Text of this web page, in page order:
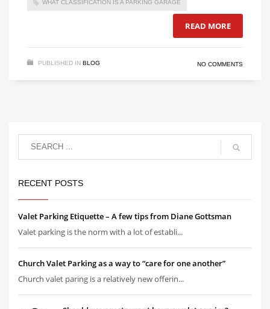
WHAT CLASSIFICATION IS A PARKING GARAGE
READ MORE
PUBLISHED IN BLOG NO COMMENTS
RECENT POSTS
Valet Parking Etiquette – A few tips from Diane Gottsman
Valet parking is the norm with a lot of establi...
Church Valet Parking as a way to “care for one another”
Church valet paring is a relatively new offerin...